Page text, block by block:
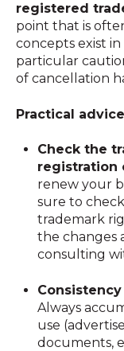
registered
point that is
concepts exist
particular
of cancellation
Practical advice
Check the
registration
renew your
sure to
trademark
the changes
consulting
Always
use
documents,